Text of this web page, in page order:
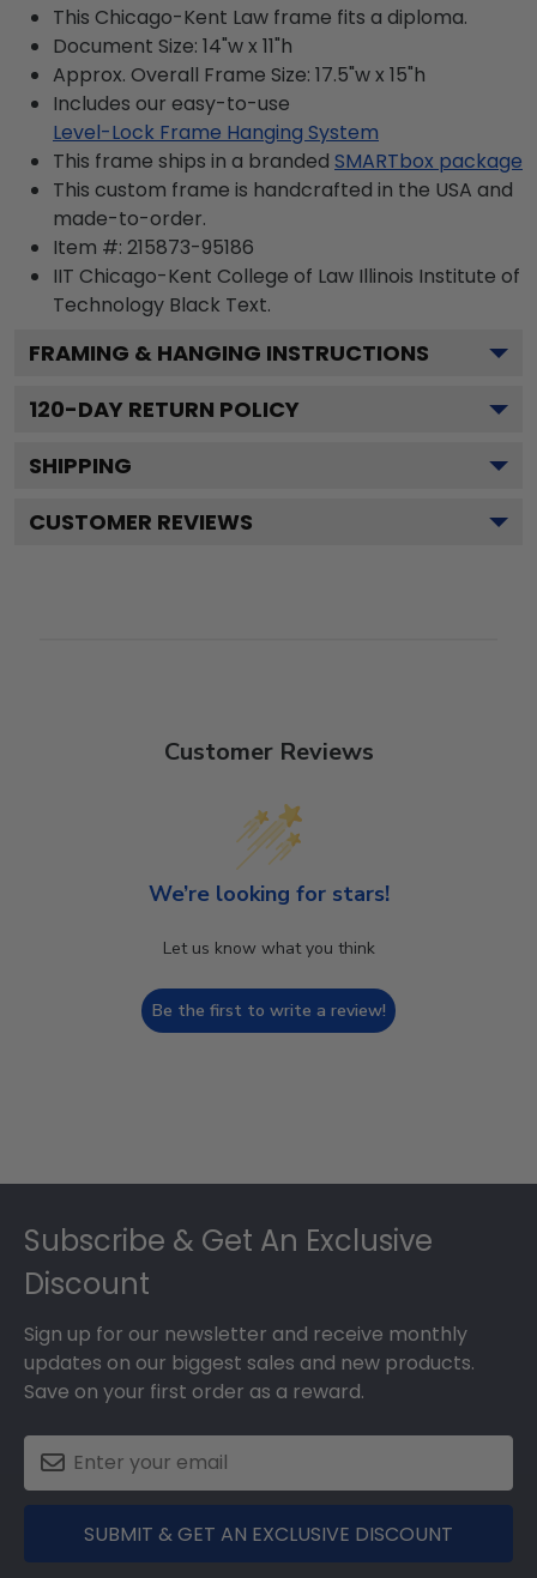
This Chicago-Kent Law frame fits a diploma.
Document Size: 14"w x 11"h
Approx. Overall Frame Size: 17.5"w x 15"h
Includes our easy-to-use
Level-Lock Frame Hanging System
This frame ships in a branded SMARTbox package
This custom frame is handcrafted in the USA and
made-to-order.
Item #: 215873-95186
IIT Chicago-Kent College of Law Illinois Institute of
Technology Black Text.
FRAMING & HANGING INSTRUCTIONS
120-DAY RETURN POLICY
SHIPPING
CUSTOMER REVIEWS
Customer Reviews
We’re looking for stars!
Let us know what you think
Be the first to write a review!
Subscribe & Get An Exclusive
Discount
Sign up for our newsletter and receive monthly
updates on our biggest sales and new products.
Save on your first order as a reward.
SUBMIT & GET AN EXCLUSIVE DISCOUNT